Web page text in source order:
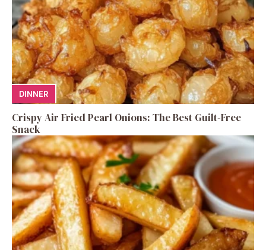
DINNER
Crispy Air Fried Pearl Onions: The Best Guilt-Free
Snack